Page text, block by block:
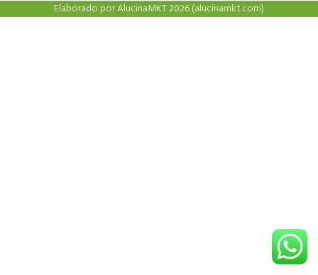
Elaborado por AlucinaMKT 2026 (alucinamkt.com)